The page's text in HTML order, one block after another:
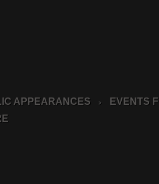
APPEARANCES >
EVENTS